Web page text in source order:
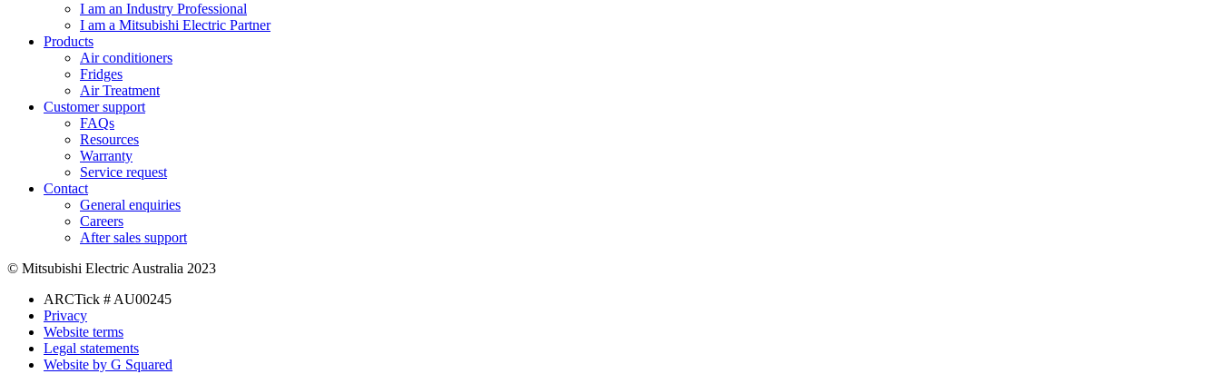
I am an Industry Professional
I am a Mitsubishi Electric Partner
Products
Air conditioners
Fridges
Air Treatment
Customer support
FAQs
Resources
Warranty
Service request
Contact
General enquiries
Careers
After sales support
© Mitsubishi Electric Australia 2023
ARCTick # AU00245
Privacy
Website terms
Legal statements
Website by G Squared